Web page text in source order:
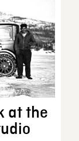
at the